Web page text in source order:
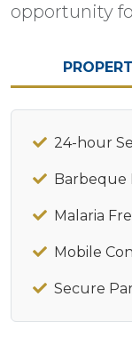
opportunity
24-hour
Barbeque
Malaria
Mobile
Secure